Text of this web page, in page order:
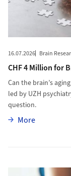
16.07.2026 Brain
CHF 4 Million for
Can the brain’s
led by UZH
question.
MoreMore